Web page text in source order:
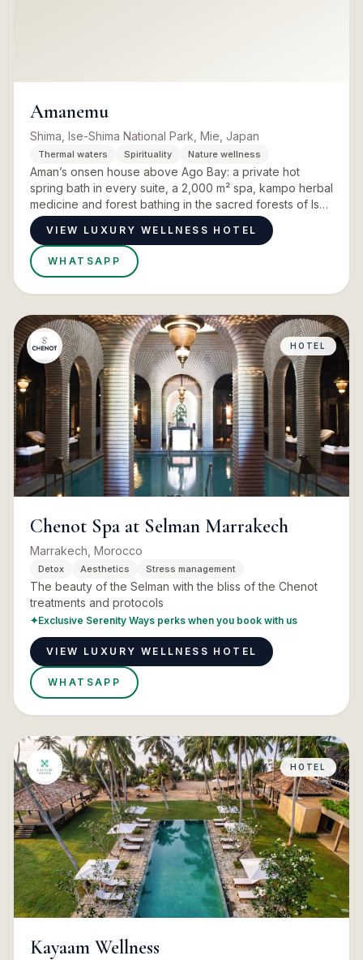
Amanemu
Shima, Ise-Shima National Park, Mie, Japan
Thermal waters Spirituality Nature wellness
Aman’s onsen house above Ago Bay: a private hot
spring bath in every suite, a 2,000 m² spa, kampo herbal
medicine and forest bathing in the sacred forests of Ise
Jingu.
VIEW LUXURY WELLNESS HOTEL
WHATSAPP
HOTEL
Chenot Spa at Selman Marrakech
Marrakech, Morocco
Detox Aesthetics Stress management
The beauty of the Selman with the bliss of the Chenot
treatments and protocols
✦Exclusive Serenity Ways perks when you book with us
VIEW LUXURY WELLNESS HOTEL
WHATSAPP
HOTEL
Kayaam Wellness